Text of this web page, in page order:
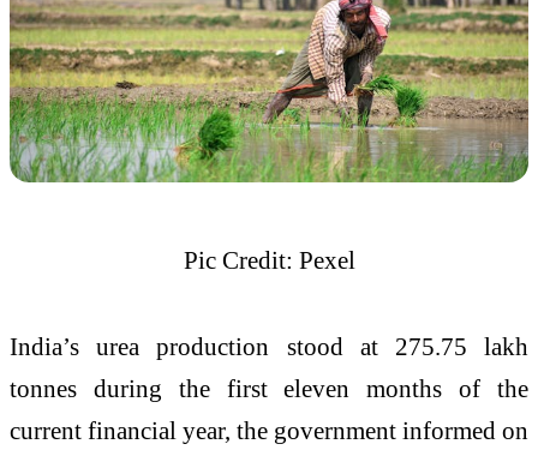
Pic Credit: Pexel
India’s urea production stood at 275.75 lakh
tonnes during the first eleven months of the
current financial year, the government informed on